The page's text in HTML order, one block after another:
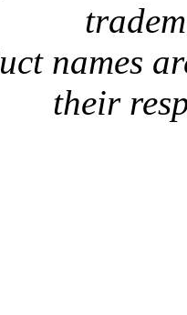
names
their